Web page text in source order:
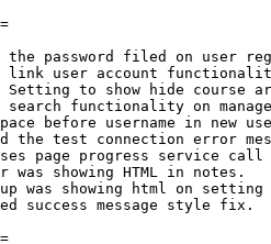
the password filed on user
link user account
Setting to show hide course
search functionality on
before username in new
the test connection error
page progress service
showing HTML in notes.
was showing html on setting
success message style fix.